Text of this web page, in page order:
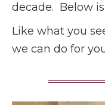
decade. Below
Like what you
we can do for